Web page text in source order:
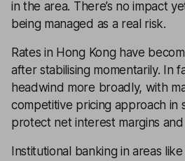
in the area. There’s no impact
being managed as a real risk.
Rates in Hong Kong have
after stabilising momentarily. In
headwind more broadly, with
competitive pricing approach in
protect net interest margins
Institutional banking in areas